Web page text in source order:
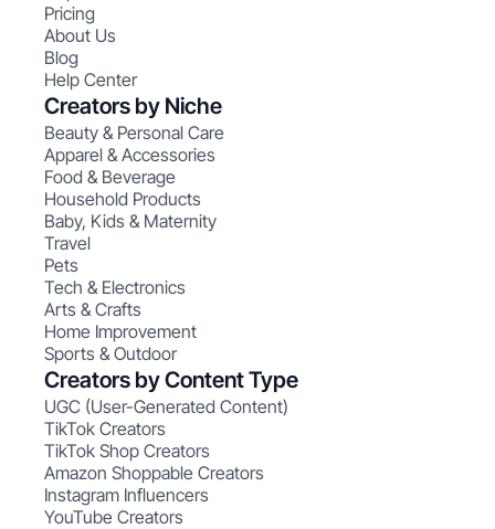
Pricing
About Us
Blog
Help Center
Creators by Niche
Beauty & Personal Care
Apparel & Accessories
Food & Beverage
Household Products
Baby, Kids & Maternity
Travel
Pets
Tech & Electronics
Arts & Crafts
Home Improvement
Sports & Outdoor
Creators by Content Type
UGC (User-Generated Content)
TikTok Creators
TikTok Shop Creators
Amazon Shoppable Creators
Instagram Influencers
YouTube Creators